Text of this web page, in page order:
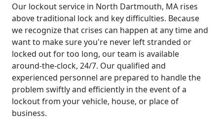
Our lockout service in North Dartmouth, MA rises
above traditional lock and key difficulties. Because
we recognize that crises can happen at any time and
want to make sure you're never left stranded or
locked out for too long, our team is available
around-the-clock, 24/7. Our qualified and
experienced personnel are prepared to handle the
problem swiftly and efficiently in the event of a
lockout from your vehicle, house, or place of
business.